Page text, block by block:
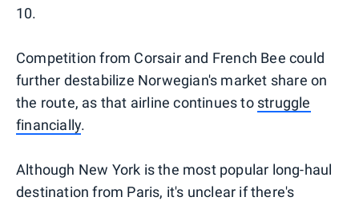
10.
Competition from Corsair and French Bee could
further destabilize Norwegian's market share on
the route, as that airline continues to struggle
financially.
Although New York is the most popular long-haul
destination from Paris, it's unclear if there's